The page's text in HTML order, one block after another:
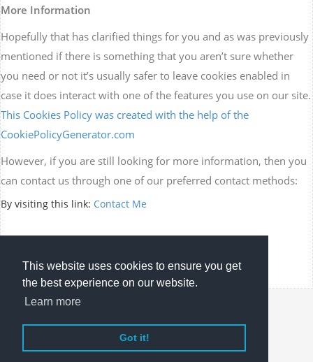
This website uses cookies to ensure you get
the best experience on our website.
Learn more
Got it!
More Information
Hopefully that has clarified things for you and as was previously
mentioned if there is something that you aren’t sure whether
you need or not it’s usually safer to leave cookies enabled in
case it does interact with one of the features you use on our site.
This Cookies Policy was created with the help of the
CookiePolicyGenerator.com
However, if you are still looking for more information, then you
can contact us through one of our preferred contact methods:
By visiting this link: Contact Me